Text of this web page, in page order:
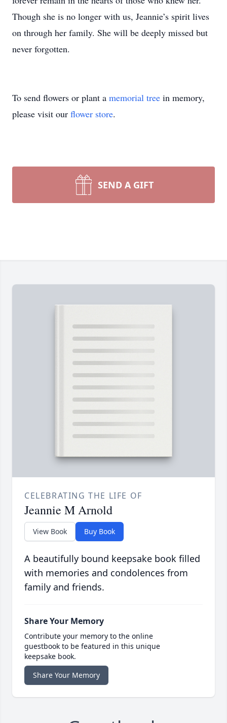
Though she is no longer with us, Jeannie’s spirit lives
on through her family. She will be deeply missed but
never forgotten.
To send flowers or plant a memorial tree in memory,
please visit our flower store.
SEND A GIFT
CELEBRATING THE LIFE OF
Jeannie M Arnold
View Book Buy Book
A beautifully bound keepsake book filled
with memories and condolences from
family and friends.
Share Your Memory
Contribute your memory to the online
guestbook to be featured in this unique
keepsake book.
Share Your Memory